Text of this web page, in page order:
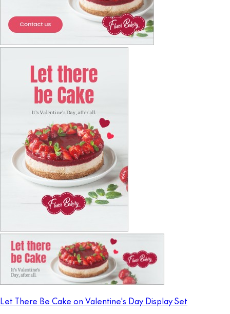
Let There Be Cake on Valentine's Day Display Set